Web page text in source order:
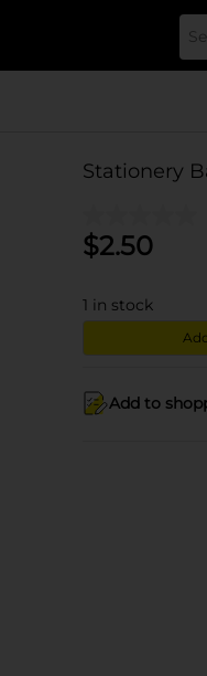
Stationery
$2.50
1 in stock
Add to